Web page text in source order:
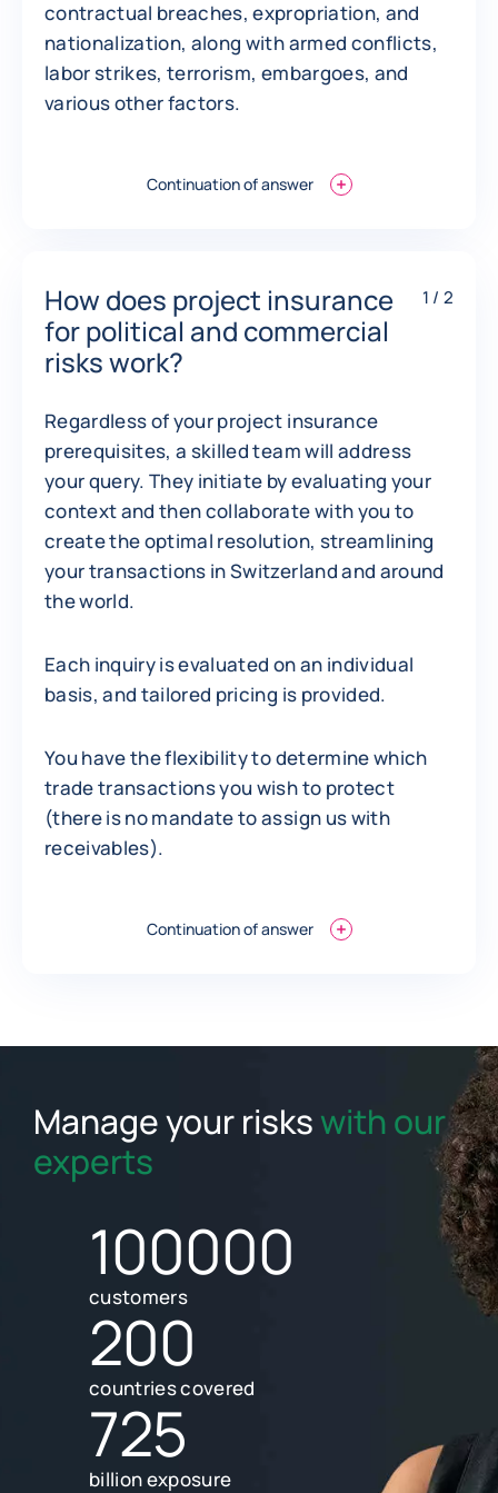
contractual breaches, expropriation, and
nationalization, along with armed conflicts,
labor strikes, terrorism, embargoes, and
various other factors.
Continuation of answer
How does project insurance
for political and commercial
risks work?
1 / 2
Regardless of your project insurance
prerequisites, a skilled team will address
your query. They initiate by evaluating your
context and then collaborate with you to
create the optimal resolution, streamlining
your transactions in Switzerland and around
the world.
Each inquiry is evaluated on an individual
basis, and tailored pricing is provided.
You have the flexibility to determine which
trade transactions you wish to protect
(there is no mandate to assign us with
receivables).
Continuation of answer
Manage your riskswith our
experts
100000
customers
200
countries covered
725
billion exposure